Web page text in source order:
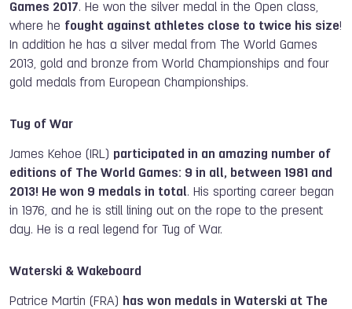
Games 2017. He won the silver medal in the Open class,
where he fought against athletes close to twice his size!
In addition he has a silver medal from The World Games
2013, gold and bronze from World Championships and four
gold medals from European Championships.
Tug of War
James Kehoe (IRL) participated in an amazing number of
editions of The World Games: 9 in all, between 1981 and
2013! He won 9 medals in total. His sporting career began
in 1976, and he is still lining out on the rope to the present
day. He is a real legend for Tug of War.
Waterski & Wakeboard
Patrice Martin (FRA) has won medals in Waterski at The